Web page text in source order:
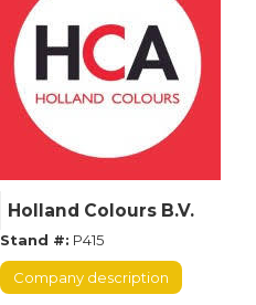
Holland Colours B.V.
Stand #: P415
Company description